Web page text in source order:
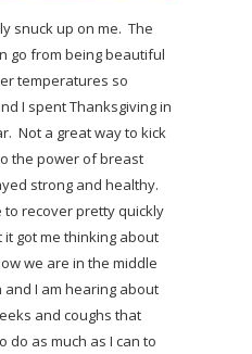
snuck up on me. The
go from being beautiful
temperatures so
I spent Thanksgiving in
Not a great way to kick
the power of breast
strong and healthy.
to recover pretty quickly
got me thinking about
we are in the middle
I am hearing about
and coughs that
do as much as I can to